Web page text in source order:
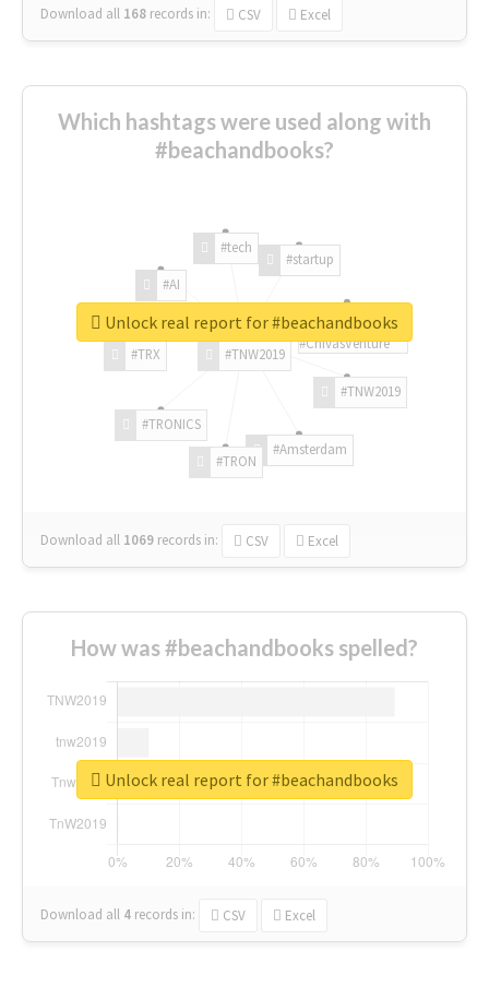
Download all 168 records in: CSV Excel
Which hashtags were used along with
#beachandbooks?
#TNW2019
#TNW2019
#Amsterdam
#TRON
#TRONICS
#TRX
#AI
#tech
#startup
#ChivasVenture
Download all 1069 records in: CSV Excel
Unlock real report for #beachandbooks
How was #beachandbooks spelled?
Download all 4 records in: CSV Excel
Unlock real report for #beachandbooks